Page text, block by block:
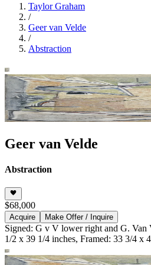
Taylor Graham
/
Geer van Velde
/
Abstraction
Geer van Velde
Abstraction
$68,000
Acquire Make Offer / Inquire
Signed: G v V lower right and G. Van
1/2 x 39 1/4 inches, Framed: 33 3/4 x